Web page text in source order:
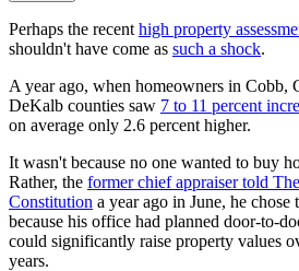
Perhaps the recent high property
shouldn't have come as such a shock.
A year ago, when homeowners in Cobb,
DeKalb counties saw 7 to 11 percent
on average only 2.6 percent higher.
It wasn't because no one wanted to buy
Rather, the former chief appraiser told
Constitution a year ago in June, he chose
because his office had planned door-to-
could significantly raise property values
years.